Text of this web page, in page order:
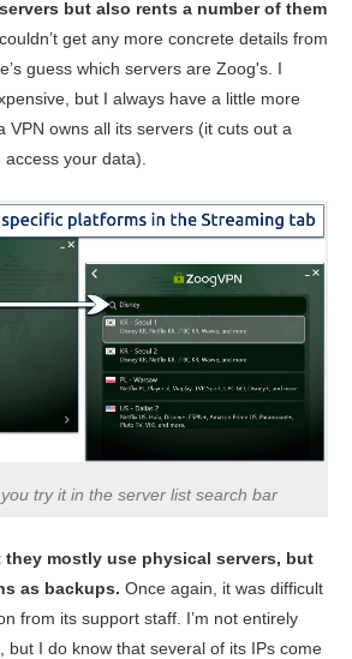
but also rents a number of them
get any more concrete details from
guess which servers are Zoog's. I
but I always have a little more
VPN owns all its servers (it cuts out a
your data).
try it in the server list search bar
mostly use physical servers, but
as backups. Once again, it was difficult
from its support staff. I’m not entirely
but I do know that several of its IPs come